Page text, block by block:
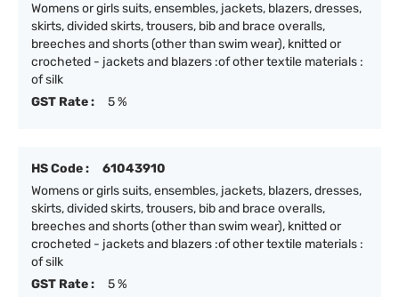
Womens or girls suits, ensembles, jackets, blazers, dresses,
skirts, divided skirts, trousers, bib and brace overalls,
breeches and shorts (other than swim wear), knitted or
crocheted - jackets and blazers :of other textile materials :
of silk
GST Rate :
5 %
HS Code :
61043910
Womens or girls suits, ensembles, jackets, blazers, dresses,
skirts, divided skirts, trousers, bib and brace overalls,
breeches and shorts (other than swim wear), knitted or
crocheted - jackets and blazers :of other textile materials :
of silk
GST Rate :
5 %